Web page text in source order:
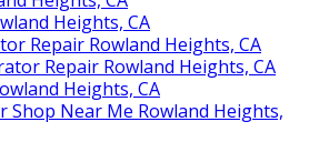
Heights, CA
Repair Rowland Heights, CA
Repair Rowland Heights, CA
Heights, CA
Shop Near Me Rowland Heights,